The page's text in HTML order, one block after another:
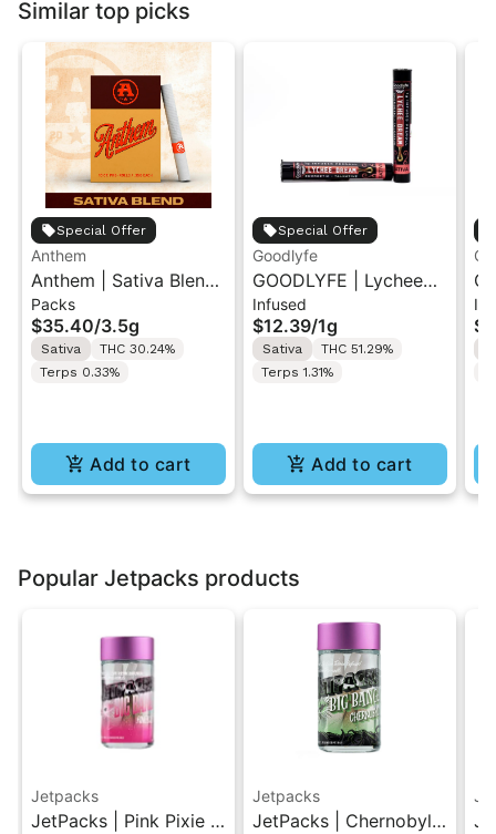
Similar top picks
Special Offer
Anthem
Anthem | Sativa Blend
| Pre-Rolls 10PK 3.5g
Packs
$35.40/3.5g
Sativa
THC 30.24%
Terps 0.33%
Add to cart
Special Offer
Goodlyfe
GOODLYFE | Lychee
Dream | Infused Pre-
Roll 1g
Infused
$12.39/1g
Sativa
THC 51.29%
Terps 1.31%
Add to cart
Popular Jetpacks products
Jetpacks
JetPacks | Pink Pixie |
Jetpacks
JetPacks | Chernobyl |